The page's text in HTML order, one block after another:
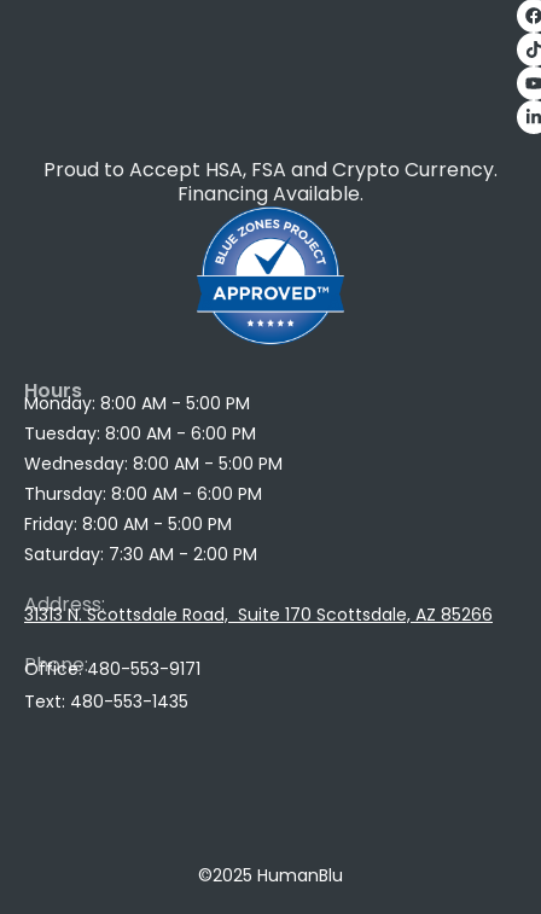
Proud to Accept HSA, FSA and Crypto Currency.
Financing Available.
Hours
Monday: 8:00 AM - 5:00 PM
Tuesday: 8:00 AM - 6:00 PM
Wednesday: 8:00 AM - 5:00 PM
Thursday: 8:00 AM - 6:00 PM
Friday: 8:00 AM - 5:00 PM
Saturday: 7:30 AM - 2:00 PM
Address:
31313 N. Scottsdale Road, Suite 170 Scottsdale, AZ 85266
Phone:
Office: 480-553-9171
Text: 480-553-1435
©2025 HumanBlu